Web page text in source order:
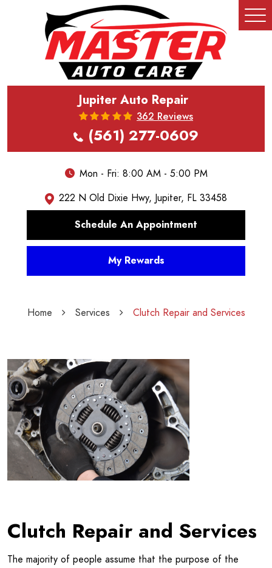
Jupiter Auto Repair
362 Reviews
(561) 277-0609
Mon - Fri: 8:00 AM - 5:00 PM
222 N Old Dixie Hwy, Jupiter, FL 33458
Schedule An Appointment
My Rewards
Home Services Clutch Repair and Services
Clutch Repair and Services
The majority of people assume that the purpose of the